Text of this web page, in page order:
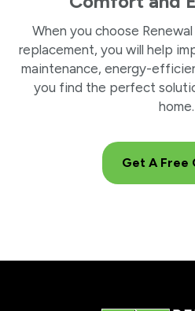
When you choose
replacement, you will help
maintenance, energy-
you find the perfect
home.
Get A Free